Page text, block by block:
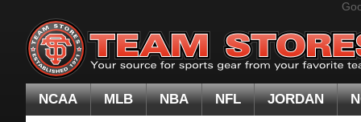
NCAA MLB NBA NFL JORDAN